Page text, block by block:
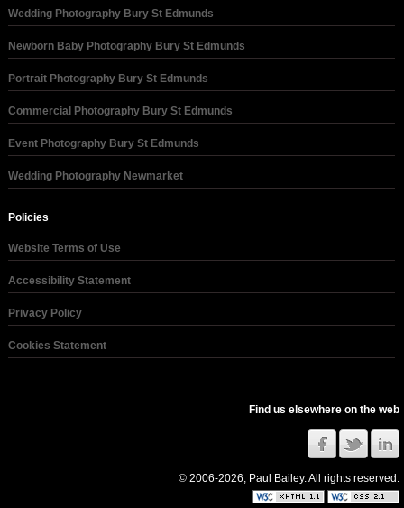
Wedding Photography Bury St Edmunds
Newborn Baby Photography Bury St Edmunds
Portrait Photography Bury St Edmunds
Commercial Photography Bury St Edmunds
Event Photography Bury St Edmunds
Wedding Photography Newmarket
Policies
Website Terms of Use
Accessibility Statement
Privacy Policy
Cookies Statement
Find us elsewhere on the web
© 2006-2026, Paul Bailey. All rights reserved.